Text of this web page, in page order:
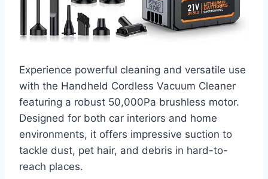
Experience powerful cleaning and versatile use
with the Handheld Cordless Vacuum Cleaner
featuring a robust 50,000Pa brushless motor.
Designed for both car interiors and home
environments, it offers impressive suction to
tackle dust, pet hair, and debris in hard-to-
reach places.